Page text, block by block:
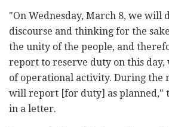
"On Wednesday, March 8, we will
discourse and thinking for the
the unity of the people, and
report to reserve duty on this
of operational activity. During the
will report [for duty] as planned,"
in a letter.